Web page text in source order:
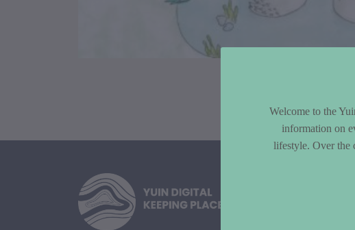
Welcome to the
information on
lifestyle. Over the